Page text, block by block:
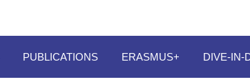
PUBLICATIONS ERASMUS+ DIVE-IN-